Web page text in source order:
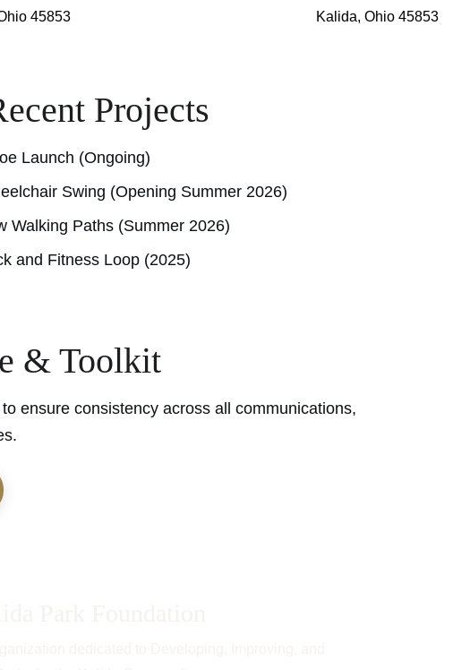
45853
Kalida, Ohio 45853
Projects
Launch (Ongoing)
Swing (Opening Summer 2026)
Walking Paths (Summer 2026)
and Fitness Loop (2025)
& Toolkit
ensure consistency across all communications,